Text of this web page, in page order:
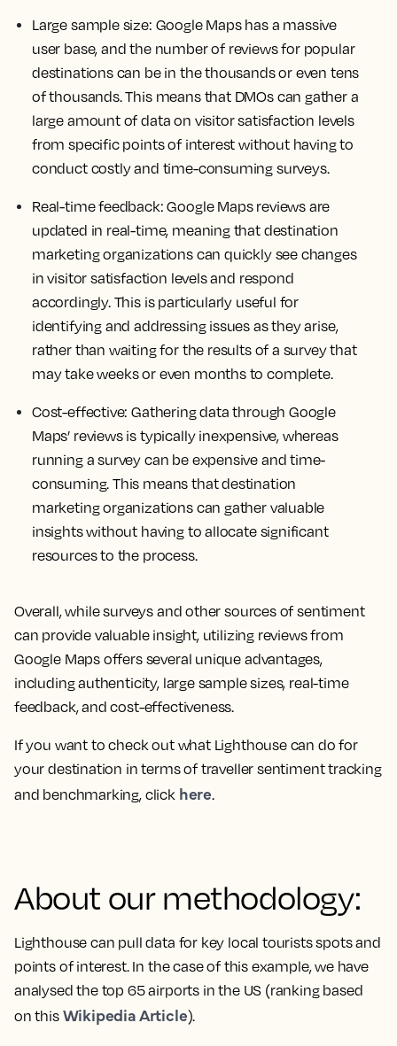
Large sample size: Google Maps has a massive
user base, and the number of reviews for popular
destinations can be in the thousands or even tens
of thousands. This means that DMOs can gather a
large amount of data on visitor satisfaction levels
from specific points of interest without having to
conduct costly and time-consuming surveys.
Real-time feedback: Google Maps reviews are
updated in real-time, meaning that destination
marketing organizations can quickly see changes
in visitor satisfaction levels and respond
accordingly. This is particularly useful for
identifying and addressing issues as they arise,
rather than waiting for the results of a survey that
may take weeks or even months to complete.
Cost-effective: Gathering data through Google
Maps’ reviews is typically inexpensive, whereas
running a survey can be expensive and time-
consuming. This means that destination
marketing organizations can gather valuable
insights without having to allocate significant
resources to the process.
Overall, while surveys and other sources of sentiment
can provide valuable insight, utilizing reviews from
Google Maps offers several unique advantages,
including authenticity, large sample sizes, real-time
feedback, and cost-effectiveness.
If you want to check out what Lighthouse can do for
your destination in terms of traveller sentiment tracking
and benchmarking, click here.
About our methodology:
Lighthouse can pull data for key local tourists spots and
points of interest. In the case of this example, we have
analysed the top 65 airports in the US (ranking based
on this Wikipedia Article).